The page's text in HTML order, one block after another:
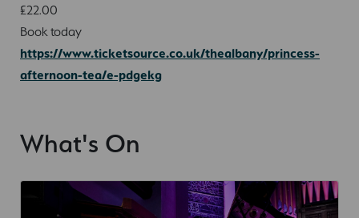
£22.00
Book today
https://www.ticketsource.co.uk/thealbany/princess-
afternoon-tea/e-pdgekg
What's On